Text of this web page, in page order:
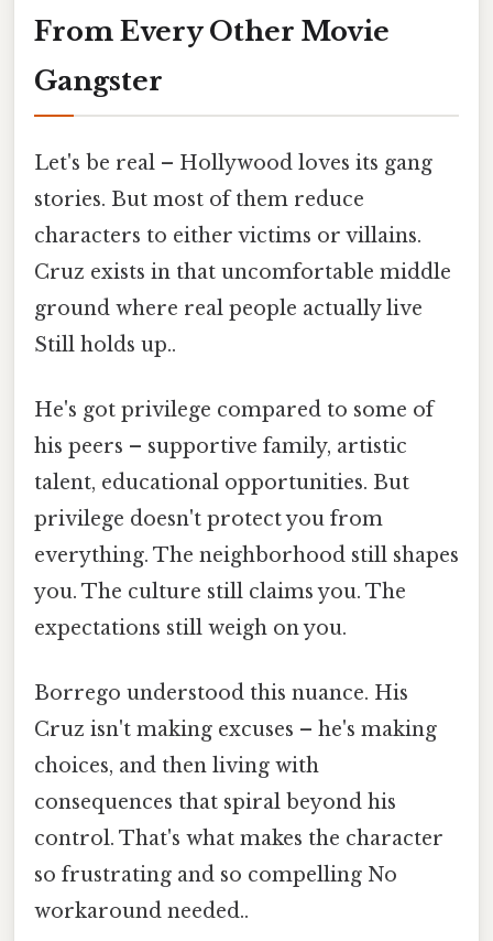
From Every Other Movie
Gangster
Let's be real – Hollywood loves its gang
stories. But most of them reduce
characters to either victims or villains.
Cruz exists in that uncomfortable middle
ground where real people actually live
Still holds up..
He's got privilege compared to some of
his peers – supportive family, artistic
talent, educational opportunities. But
privilege doesn't protect you from
everything. The neighborhood still shapes
you. The culture still claims you. The
expectations still weigh on you.
Borrego understood this nuance. His
Cruz isn't making excuses – he's making
choices, and then living with
consequences that spiral beyond his
control. That's what makes the character
so frustrating and so compelling No
workaround needed..